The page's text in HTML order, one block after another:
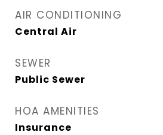
AIR CONDITIONING
Central Air
SEWER
Public Sewer
HOA AMENITIES
Insurance